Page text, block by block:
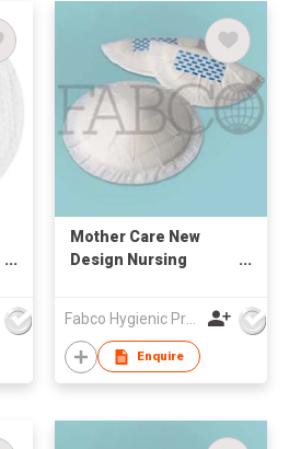
Mother Care New
Design Nursing
Disposable Nursing
Breastfeeding High
Absorbency Bra Pads
Disposable Maternity
Pads Disposable
Fabco Hygienic Products Co Ltd
Enquire